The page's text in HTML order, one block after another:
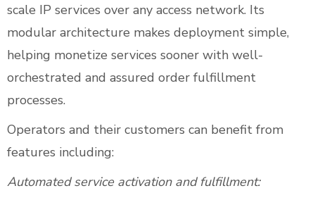
scale IP services over any access network. Its
modular architecture makes deployment simple,
helping monetize services sooner with well-
orchestrated and assured order fulfillment
processes.
Operators and their customers can benefit from
features including:
Automated service activation and fulfillment: